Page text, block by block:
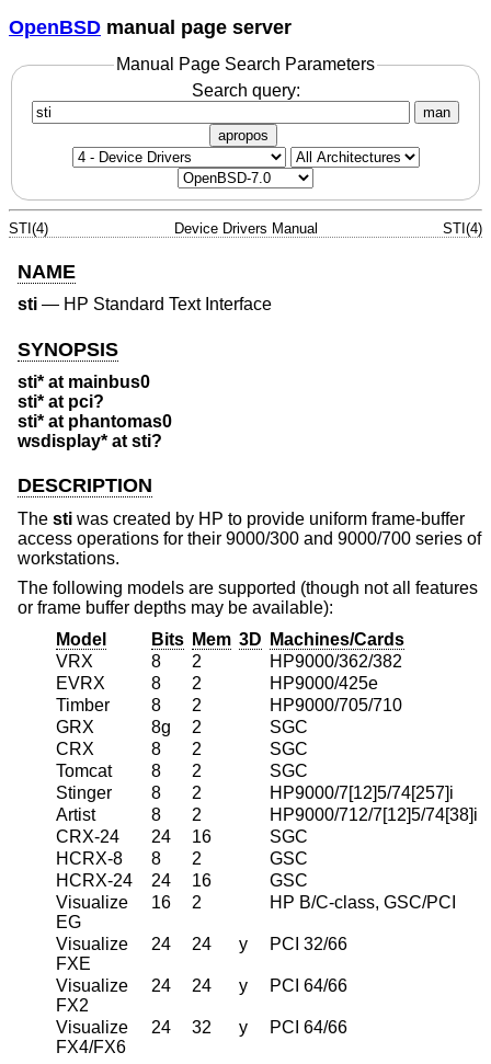
OpenBSD manual page server
Manual Page Search Parameters
Search query:
man
apropos
STI(4) Device Drivers Manual STI(4)
NAME
sti — HP Standard Text Interface
SYNOPSIS
sti* at mainbus0
sti* at pci?
sti* at phantomas0
wsdisplay* at sti?
DESCRIPTION
The sti was created by HP to provide uniform frame-buffer
access operations for their 9000/300 and 9000/700 series of
workstations.
The following models are supported (though not all features
or frame buffer depths may be available):
Model
Bits Mem 3D
Machines/Cards
VRX
8 2
HP9000/362/382
EVRX
8 2
HP9000/425e
Timber
8 2
HP9000/705/710
GRX
8g 2
SGC
CRX
8 2
SGC
Tomcat
8 2
SGC
Stinger
8 2
HP9000/7[12]5/74[257]i
Artist
8 2
HP9000/712/7[12]5/74[38]i
CRX-24
24 16
SGC
HCRX-8
8 2
GSC
HCRX-24
24 16
GSC
Visualize
EG
16 2 HP B/C-class, GSC/PCI
Visualize
FXE
24 24 y PCI 32/66
Visualize
FX2
24 24 y PCI 64/66
Visualize
FX4/FX6
24 32 y PCI 64/66